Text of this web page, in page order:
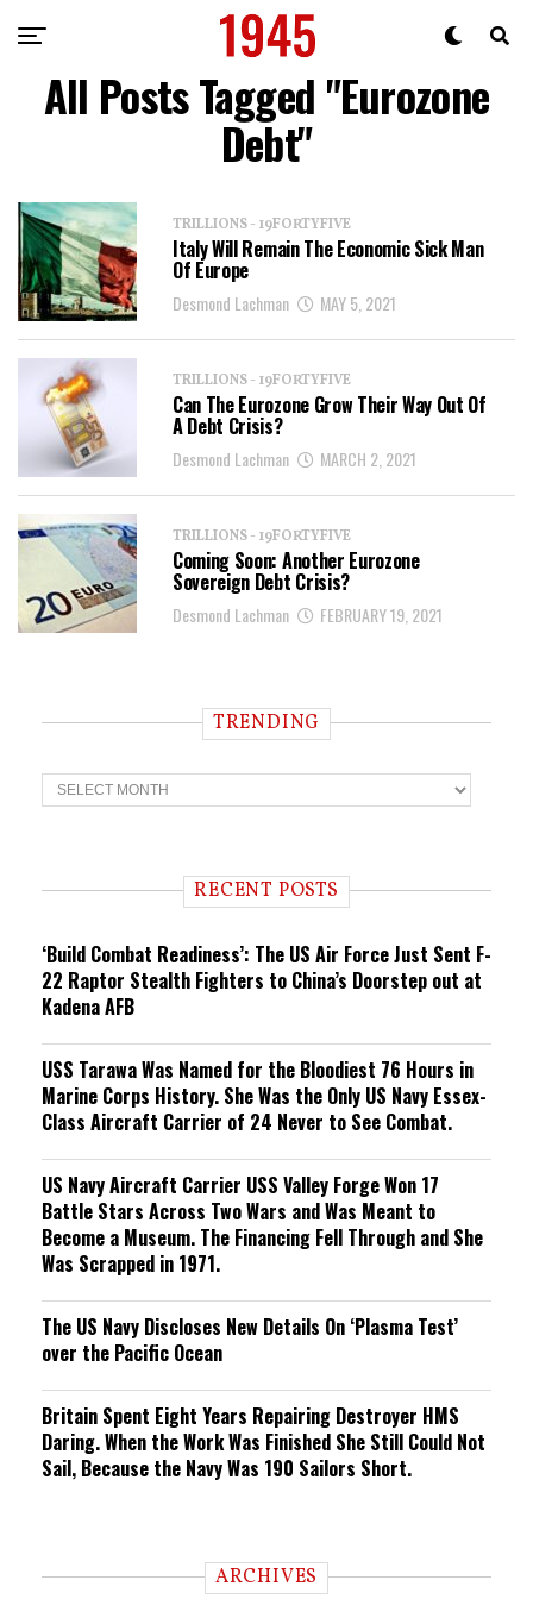
All Posts Tagged "Eurozone
Debt"
TRILLIONS - 19FORTYFIVE
Italy Will Remain The Economic Sick Man
Of Europe
Desmond Lachman MAY 5, 2021
TRILLIONS - 19FORTYFIVE
Can The Eurozone Grow Their Way Out Of
A Debt Crisis?
Desmond Lachman MARCH 2, 2021
TRILLIONS - 19FORTYFIVE
Coming Soon: Another Eurozone
Sovereign Debt Crisis?
Desmond Lachman FEBRUARY 19, 2021
TRENDING
T
r
n RECENT POSTS
‘Build Combat Readiness’: The US Air Force Just Sent F-
22 Raptor Stealth Fighters to China’s Doorstep out at
Kadena AFB
USS Tarawa Was Named for the Bloodiest 76 Hours in
Marine Corps History. She Was the Only US Navy Essex-
Class Aircraft Carrier of 24 Never to See Combat.
US Navy Aircraft Carrier USS Valley Forge Won 17
Battle Stars Across Two Wars and Was Meant to
Become a Museum. The Financing Fell Through and She
Was Scrapped in 1971.
The US Navy Discloses New Details On ‘Plasma Test’
over the Pacific Ocean
Britain Spent Eight Years Repairing Destroyer HMS
Daring. When the Work Was Finished She Still Could Not
Sail, Because the Navy Was 190 Sailors Short.
ARCHIVES